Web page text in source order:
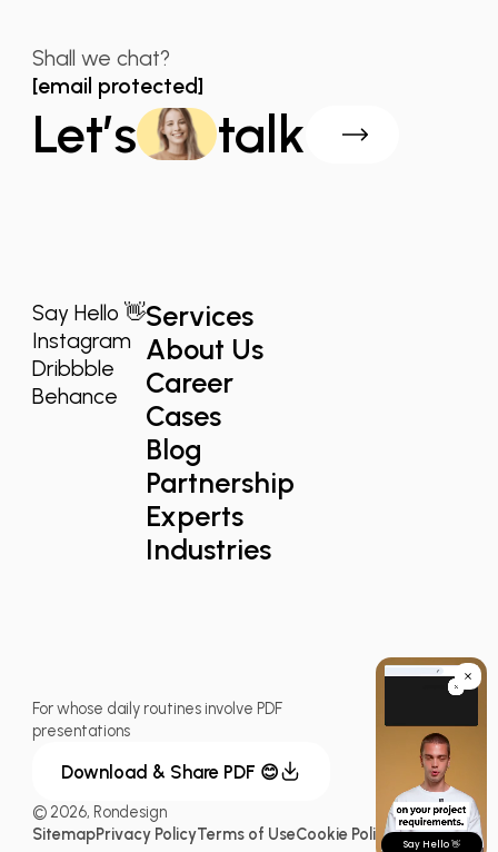
Shall we chat?
[email protected]
Let’s talk
Say Hello 👋
Instagram
Dribbble
Behance
Services
About Us
Career
Cases
Blog
Partnership
Experts
Industries
For whose daily routines involve PDF
presentations
Download & Share PDF 😊
© 2026, Rondesign
SitemapPrivacy PolicyTerms of UseCookie Policy
Say Hello 👋